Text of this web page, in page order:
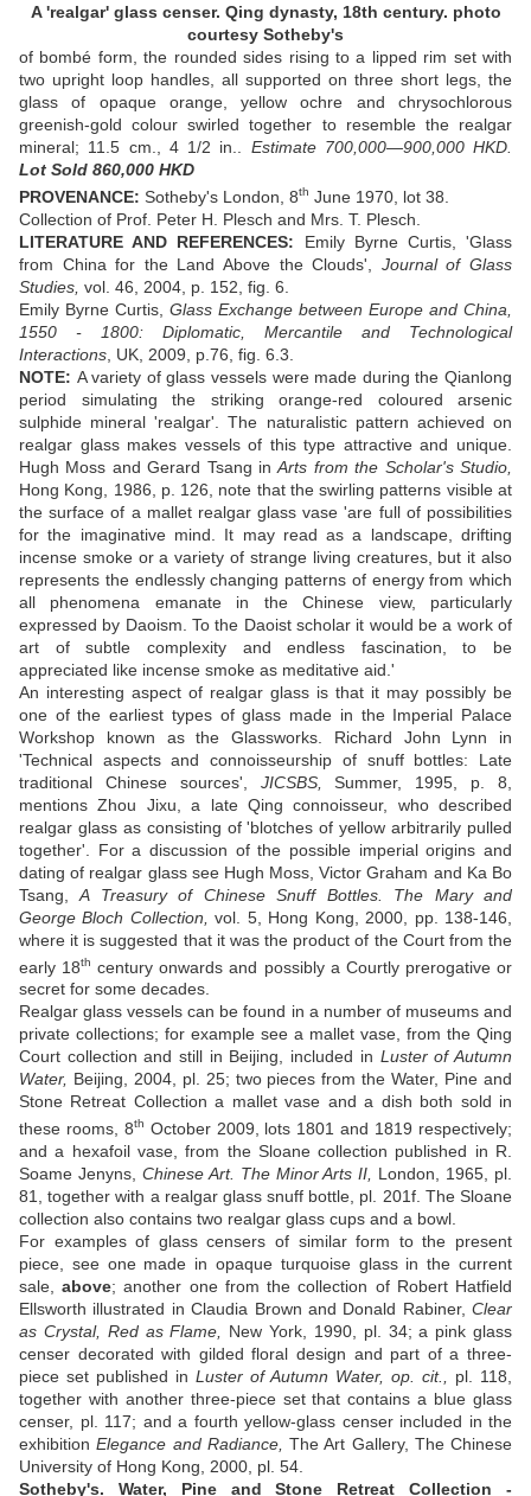
A 'realgar' glass censer. Qing dynasty, 18th century. photo
courtesy Sotheby's
of bombé form, the rounded sides rising to a lipped rim set with
two upright loop handles, all supported on three short legs, the
glass of opaque orange, yellow ochre and chrysochlorous
greenish-gold colour swirled together to resemble the realgar
mineral; 11.5 cm., 4 1/2 in.. Estimate 700,000—900,000 HKD.
Lot Sold 860,000 HKD
PROVENANCE: Sotheby's London, 8th June 1970, lot 38.
Collection of Prof. Peter H. Plesch and Mrs. T. Plesch.
LITERATURE AND REFERENCES: Emily Byrne Curtis, 'Glass
from China for the Land Above the Clouds', Journal of Glass
Studies, vol. 46, 2004, p. 152, fig. 6.
Emily Byrne Curtis, Glass Exchange between Europe and China,
1550 - 1800: Diplomatic, Mercantile and Technological
Interactions , UK, 2009, p.76, fig. 6.3.
NOTE: A variety of glass vessels were made during the Qianlong
period simulating the striking orange-red coloured arsenic
sulphide mineral 'realgar'. The naturalistic pattern achieved on
realgar glass makes vessels of this type attractive and unique.
Hugh Moss and Gerard Tsang inArts from the Scholar's Studio,
Hong Kong, 1986, p. 126, note that the swirling patterns visible at
the surface of a mallet realgar glass vase 'are full of possibilities
for the imaginative mind. It may read as a landscape, drifting
incense smoke or a variety of strange living creatures, but it also
represents the endlessly changing patterns of energy from which
all phenomena emanate in the Chinese view, particularly
expressed by Daoism. To the Daoist scholar it would be a work of
art of subtle complexity and endless fascination, to be
appreciated like incense smoke as meditative aid.'
An interesting aspect of realgar glass is that it may possibly be
one of the earliest types of glass made in the Imperial Palace
Workshop known as the Glassworks. Richard John Lynn in
'Technical aspects and connoisseurship of snuff bottles: Late
traditional Chinese sources', JICSBS,Summer, 1995, p. 8,
mentions Zhou Jixu, a late Qing connoisseur, who described
realgar glass as consisting of 'blotches of yellow arbitrarily pulled
together'. For a discussion of the possible imperial origins and
dating of realgar glass see Hugh Moss, Victor Graham and Ka Bo
Tsang,A Treasury of Chinese Snuff Bottles. The Mary and
George Bloch Collection,vol. 5, Hong Kong, 2000, pp. 138-146,
where it is suggested that it was the product of the Court from the
early 18th century onwards and possibly a Courtly prerogative or
secret for some decades.
Realgar glass vessels can be found in a number of museums and
private collections; for example see a mallet vase, from the Qing
Court collection and still in Beijing, included in Luster of Autumn
Water, Beijing, 2004, pl. 25; two pieces from the Water, Pine and
Stone Retreat Collection a mallet vase and a dish both sold in
these rooms, 8th October 2009, lots 1801 and 1819 respectively;
and a hexafoil vase, from the Sloane collection published in R.
Soame Jenyns, Chinese Art. The Minor Arts II, London, 1965, pl.
81, together with a realgar glass snuff bottle, pl. 201f. The Sloane
collection also contains two realgar glass cups and a bowl.
For examples of glass censers of similar form to the present
piece, see one made in opaque turquoise glass in the current
sale,above; another one from the collection of Robert Hatfield
Ellsworth illustrated in Claudia Brown and Donald Rabiner, Clear
as Crystal, Red as Flame, New York, 1990, pl. 34; a pink glass
censer decorated with gilded floral design and part of a three-
piece set published in Luster of Autumn Water, op. cit., pl. 118,
together with another three-piece set that contains a blue glass
censer, pl. 117; and a fourth yellow-glass censer included in the
exhibitionElegance and Radiance, The Art Gallery, The Chinese
University of Hong Kong, 2000, pl. 54.
Sotheby's. Water, Pine and Stone Retreat Collection -